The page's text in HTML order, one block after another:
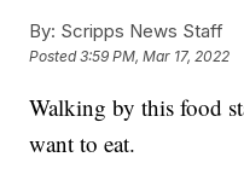
By: Scripps News Staff
Posted3:59 PM, Mar 17, 2022
Walking by this food
want to eat.